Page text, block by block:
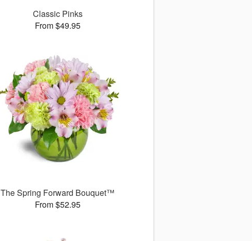
Classic Pinks
From $49.95
The Spring Forward Bouquet™
From $52.95